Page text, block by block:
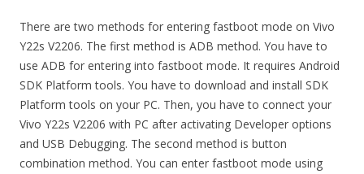
There are two methods for entering fastboot mode on Vivo
Y22s V2206. The first method is ADB method. You have to
use ADB for entering into fastboot mode. It requires Android
SDK Platform tools. You have to download and install SDK
Platform tools on your PC. Then, you have to connect your
Vivo Y22s V2206 with PC after activating Developer options
and USB Debugging. The second method is button
combination method. You can enter fastboot mode using